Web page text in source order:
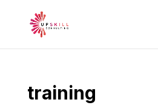
training